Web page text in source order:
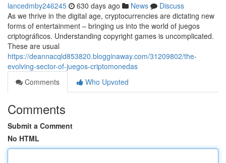
lancedmby246245 630 days ago News
Discuss
As we thrive in the digital age, cryptocurrencies are dictating new
forms of entertainment – bringing us into the world of juegos
criptográficos. Understanding copyright games is uncomplicated.
These are usual
https://deannacqld853820.blogginaway.com/31209802/the-
evolving-sector-of-juegos-criptomonedas
Comments
Who Upvoted
Comments
Submit a Comment
No HTML